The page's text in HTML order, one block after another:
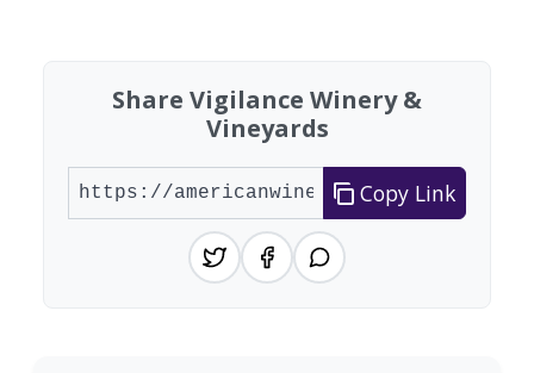
Share Vigilance Winery &
Vineyards
Copy Link